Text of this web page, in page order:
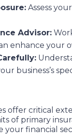
Assess
Advisor:
enhance your
business’s
offer critical
of primary
your financial